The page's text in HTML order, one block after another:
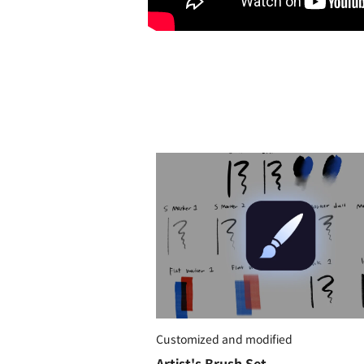
Customized and modified